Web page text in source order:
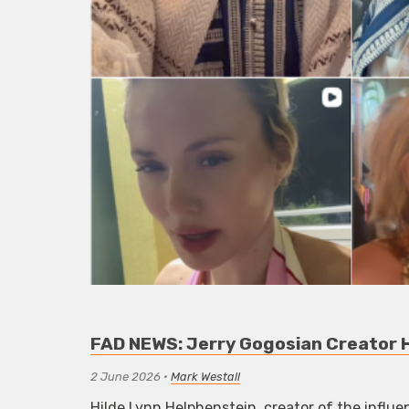
FAD NEWS: Jerry Gogosian
2 June 2026 •Mark Westall